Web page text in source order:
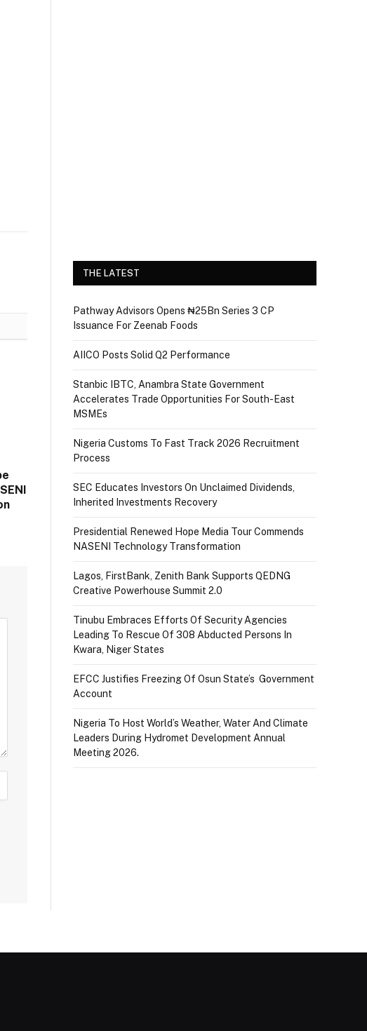
THE LATEST
Pathway Advisors Opens ₦25Bn Series 3 CP
Issuance For Zeenab Foods
AIICO Posts Solid Q2 Performance
Stanbic IBTC, Anambra State Government
Accelerates Trade Opportunities For South-East
MSMEs
Nigeria Customs To Fast Track 2026 Recruitment
Process
SEC Educates Investors On Unclaimed Dividends,
Inherited Investments Recovery
Presidential Renewed Hope Media Tour Commends
NASENI Technology Transformation
Lagos, FirstBank, Zenith Bank Supports QEDNG
Creative Powerhouse Summit 2.0
Tinubu Embraces Efforts Of Security Agencies
Leading To Rescue Of 308 Abducted Persons In
Kwara, Niger States
EFCC Justifies Freezing Of Osun State’s Government
Account
Nigeria To Host World’s Weather, Water And Climate
Leaders During Hydromet Development Annual
Meeting 2026.